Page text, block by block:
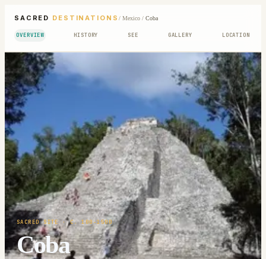
SACRED DESTINATIONS / Mexico/ Coba
OVERVIEW HISTORY SEE GALLERY LOCATION
SACRED SITE · C. 100-1500
Coba